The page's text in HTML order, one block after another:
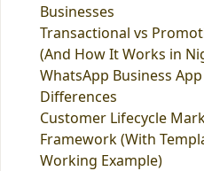
Businesses
Transactional vs
(And How It Works in
WhatsApp Business
Differences
Customer Lifecycle
Framework (With
Working Example)